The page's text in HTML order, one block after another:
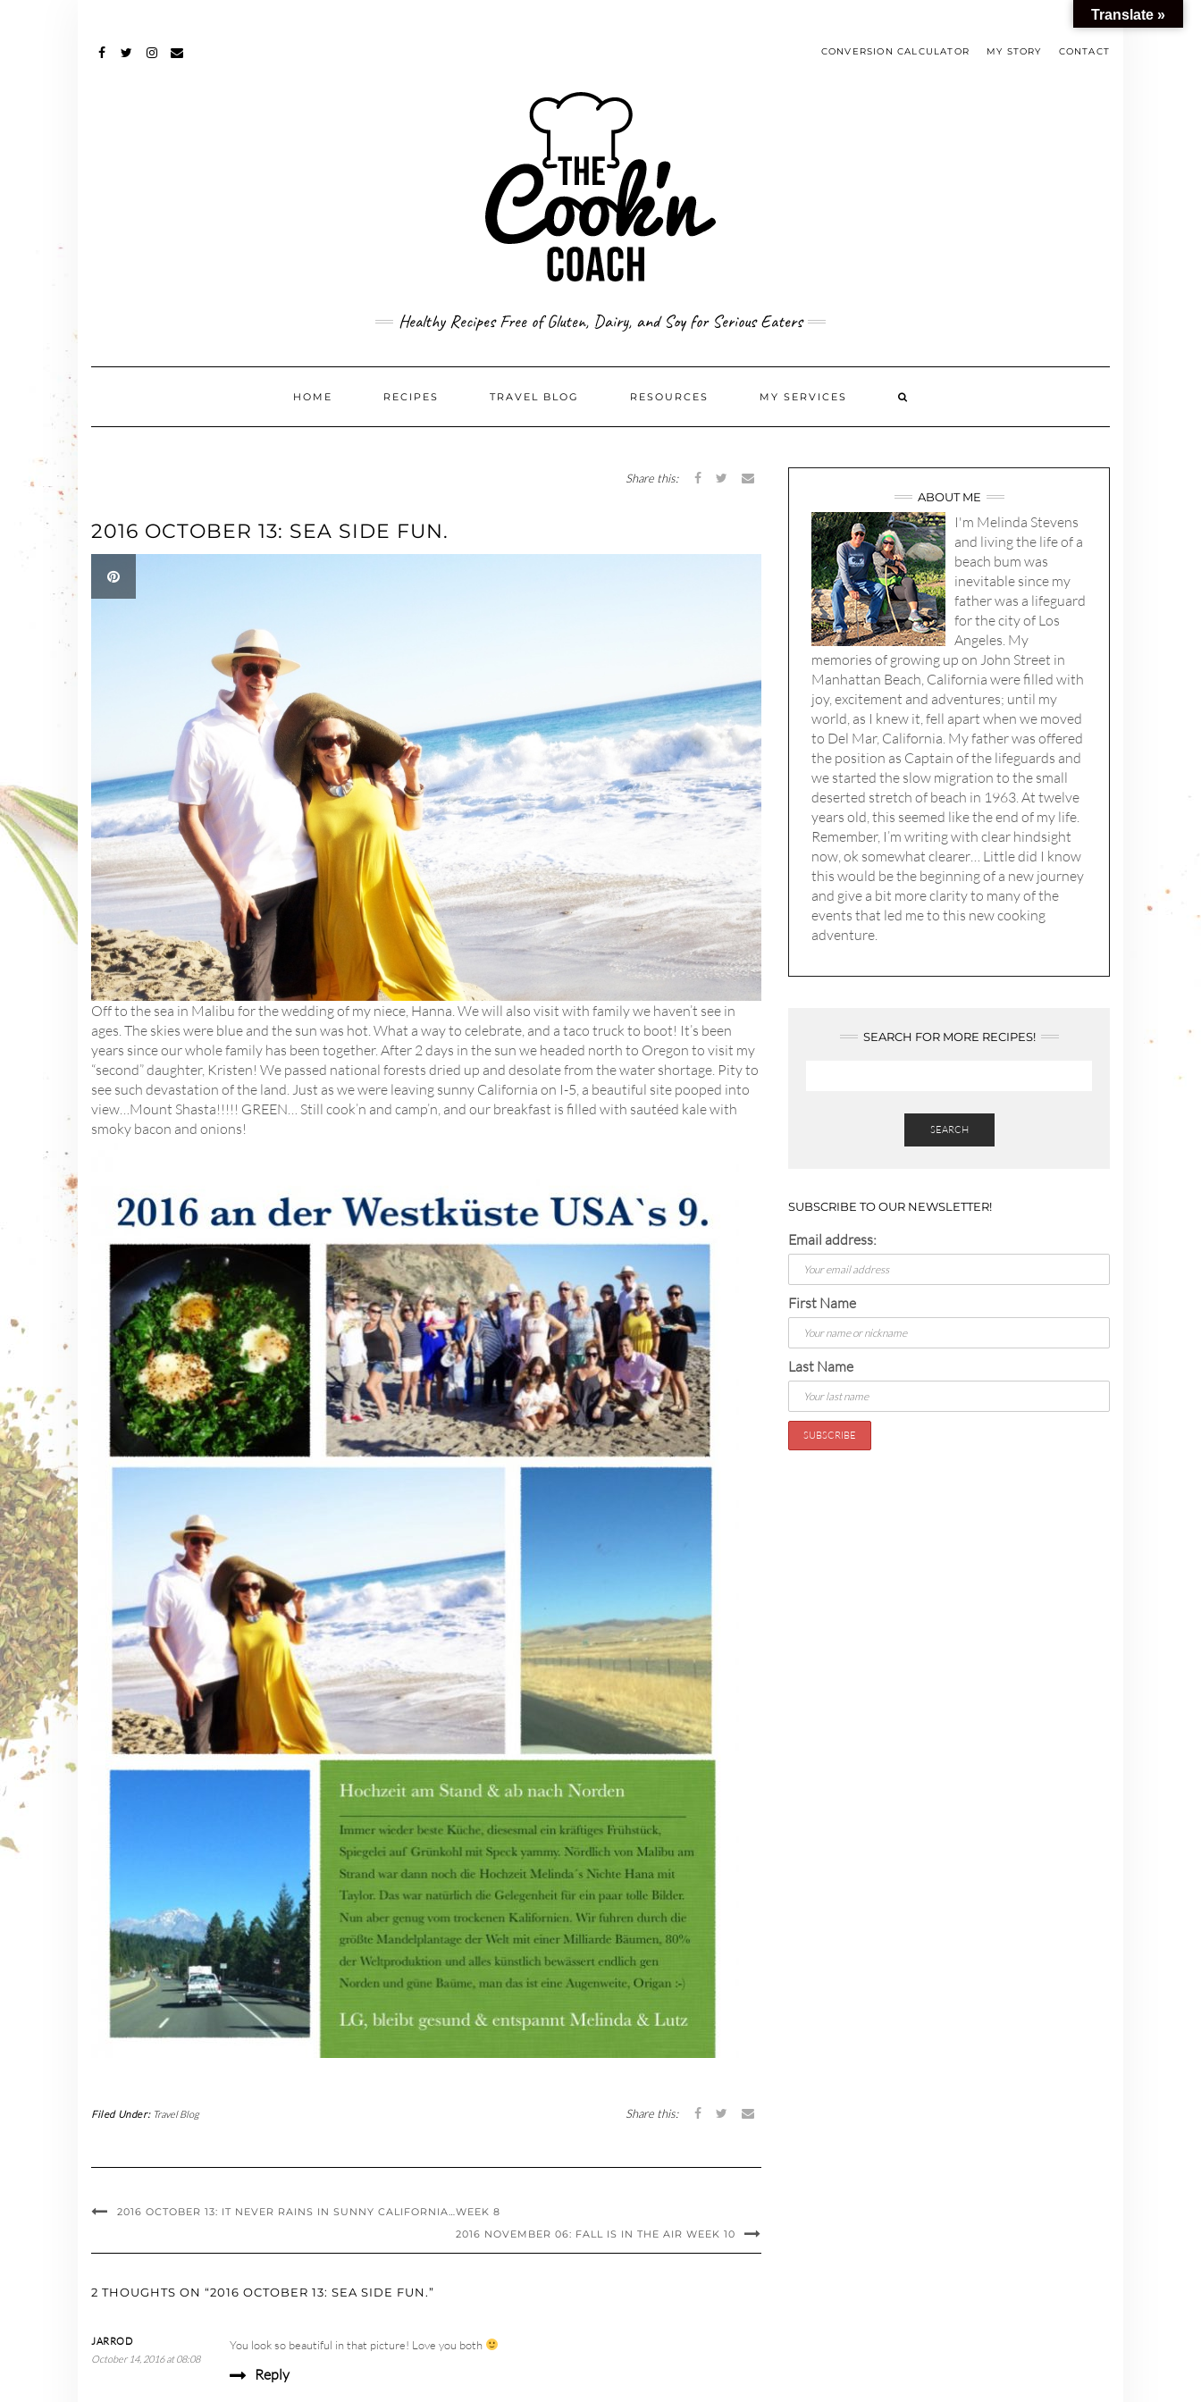
CONVERSION CALCULATOR MY STORY CONTACT
Healthy Recipes Free of Gluten, Dairy, and Soy for Serious Eaters
HOME RECIPES TRAVEL BLOG RESOURCES MY SERVICES
Share this:
2016 OCTOBER 13: SEA SIDE FUN.
Off to the sea in Malibu for the wedding of my niece, Hanna. We will also visit with family we haven’t see in
ages. The skies were blue and the sun was hot. What a way to celebrate, and a taco truck to boot! It’s been
years since our whole family has been together. After 2 days in the sun we headed north to Oregon to visit my
“second” daughter, Kristen! We passed national forests dried up and desolate from the water shortage. Pity to
see such devastation of the land. Just as we were leaving sunny California on I-5, a beautiful site pooped into
view…Mount Shasta!!!!! GREEN… Still cook’n and camp’n, and our breakfast is filled with sautéed kale with
smoky bacon and onions!
Filed Under: Travel Blog Share this:
2016 OCTOBER 13: IT NEVER RAINS IN SUNNY CALIFORNIA…WEEK 8
2016 NOVEMBER 06: FALL IS IN THE AIR WEEK 10
2 THOUGHTS ON “2016 OCTOBER 13: SEA SIDE FUN.”
JARROD
October 14, 2016 at 08:08
You look so beautiful in that picture! Love you both
Reply
ABOUT ME
I'm Melinda Stevens
and living the life of a
beach bum was
inevitable since my
father was a lifeguard
for the city of Los
Angeles. My
memories of growing up on John Street in
Manhattan Beach, California were filled with
joy, excitement and adventures; until my
world, as I knew it, fell apart when we moved
to Del Mar, California. My father was offered
the position as Captain of the lifeguards and
we started the slow migration to the small
deserted stretch of beach in 1963. At twelve
years old, this seemed like the end of my life.
Remember, I’m writing with clear hindsight
now, ok somewhat clearer… Little did I know
this would be the beginning of a new journey
and give a bit more clarity to many of the
events that led me to this new cooking
adventure.
SEARCH FOR MORE RECIPES!
SEARCH
SUBSCRIBE TO OUR NEWSLETTER!
Email address:
First Name
Last Name
Translate »